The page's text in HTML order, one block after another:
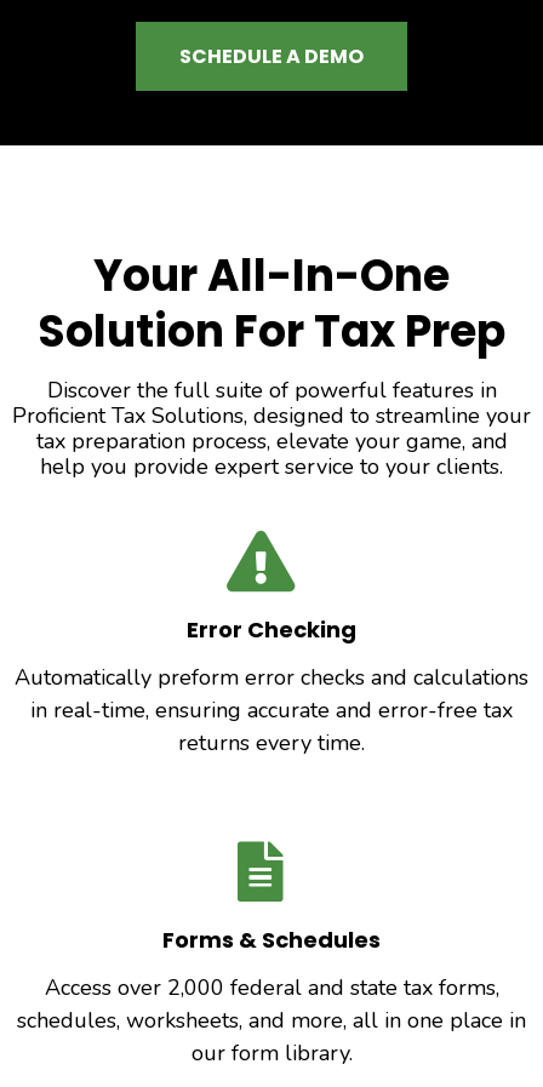
SCHEDULE A DEMO
Your All-In-One
Solution For Tax Prep
Discover the full suite of powerful features in
Proficient Tax Solutions, designed to streamline your
tax preparation process, elevate your game, and
help you provide expert service to your clients.
Error Checking
Automatically preform error checks and calculations
in real-time, ensuring accurate and error-free tax
returns every time.
Forms & Schedules
Access over 2,000 federal and state tax forms,
schedules, worksheets, and more, all in one place in
our form library.